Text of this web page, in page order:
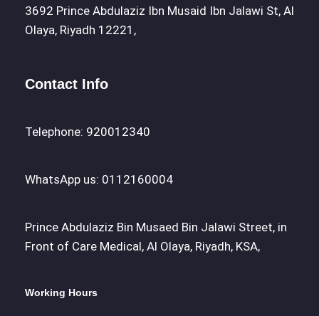
3692 Prince Abdulaziz Ibn Musaid Ibn Jalawi St, Al
Olaya, Riyadh 12221,
Contact Info
Telephone: 920012340
WhatsApp us: 0112160004
Prince Abdulaziz Bin Musaed Bin Jalawi Street, in
Front of Care Medical, Al Olaya, Riyadh, KSA,
Working Hours